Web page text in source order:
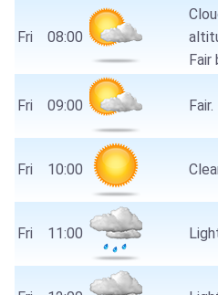
Fri 08:00
Fair
Fri 09:00 Fair.
Fri 10:00
Fri 11:00